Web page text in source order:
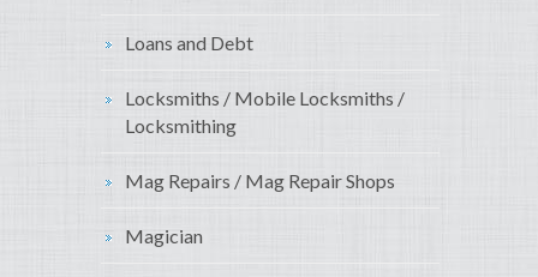
Loans and Debt
Locksmiths / Mobile Locksmiths /
Locksmithing
Mag Repairs / Mag Repair Shops
Magician